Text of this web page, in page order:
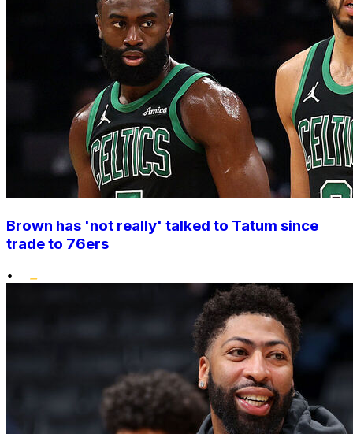
Brown has 'not really' talked to Tatum since
trade to 76ers
•